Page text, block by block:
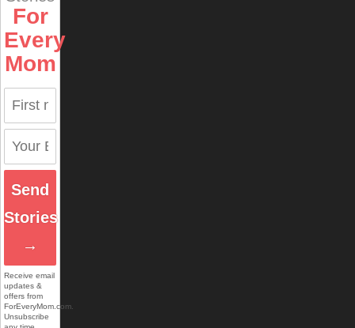
For
Every
Mom
Send
Stories
→
Receive email
updates &
offers from
ForEveryMom.com.
Unsubscribe